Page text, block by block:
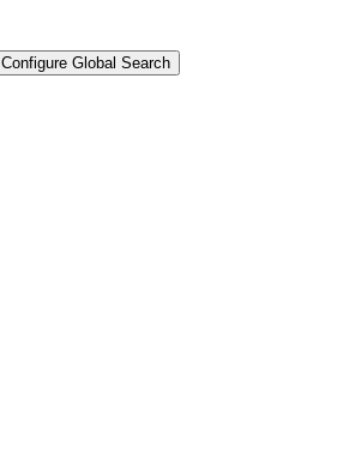
Configure Global Search